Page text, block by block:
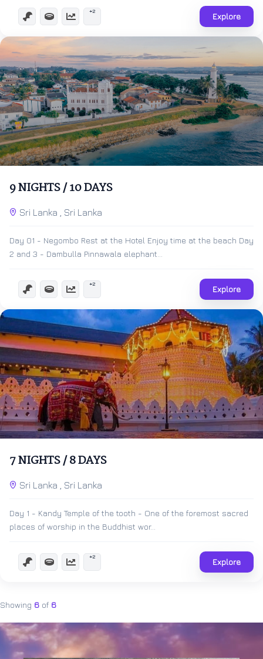
+2
Explore
$500.00
Expired !
9 NIGHTS / 10 DAYS
Sri Lanka , Sri Lanka
Day 01 - Negombo Rest at the Hotel Enjoy time at the beach Day
2 and 3 - Dambulla Pinnawala elephant...
+2
Explore
$500.00
Expired !
7 NIGHTS / 8 DAYS
Sri Lanka , Sri Lanka
Day 1 - Kandy Temple of the tooth - One of the foremost sacred
places of worship in the Buddhist wor...
+2
Explore
Showing 6 of 6